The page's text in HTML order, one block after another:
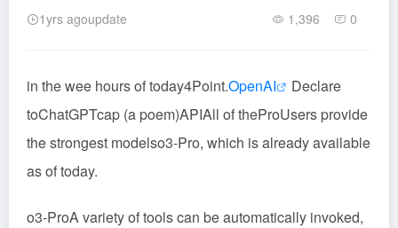
1yrs agoupdate 1,396 0
in the wee hours of today4Point.OpenAI
Declare
toChatGPTcap (a poem)APIAll of theProUsers provide
the strongest modelso3-Pro, which is already available
as of today.
o3-ProA variety of tools can be automatically invoked,